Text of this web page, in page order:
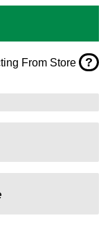
From Store ?